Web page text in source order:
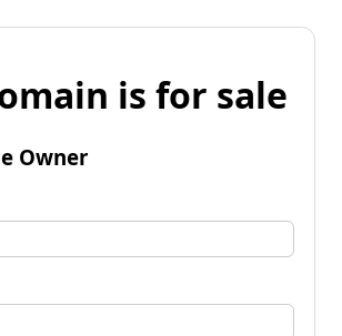
is for sale
Owner